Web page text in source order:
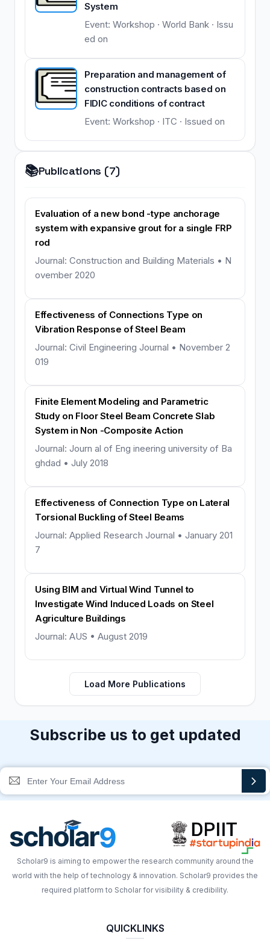
System
Event: Workshop · World Bank · Issu
ed on
Preparation and management of
construction contracts based on
FIDIC conditions of contract
Event: Workshop · ITC · Issued on
📚Publications (7)
Evaluation of a new bond -type anchorage
system with expansive grout for a single FRP
rod
Journal: Construction and Building Materials • N
ovember 2020
Effectiveness of Connections Type on
Vibration Response of Steel Beam
Journal: Civil Engineering Journal • November 2
019
Finite Element Modeling and Parametric
Study on Floor Steel Beam Concrete Slab
System in Non -Composite Action
Journal: Journ al of Eng ineering university of Ba
ghdad • July 2018
Effectiveness of Connection Type on Lateral
Torsional Buckling of Steel Beams
Journal: Applied Research Journal • January 201
7
Using BIM and Virtual Wind Tunnel to
Investigate Wind Induced Loads on Steel
Agriculture Buildings
Journal: AUS • August 2019
Load More Publications
Subscribe us to get updated
Scholar9 is aiming to empower the research community around the
world with the help of technology & innovation. Scholar9 provides the
required platform to Scholar for visibility & credibility.
QUICKLINKS